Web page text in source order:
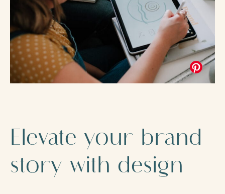
Elevate your brand
story with design